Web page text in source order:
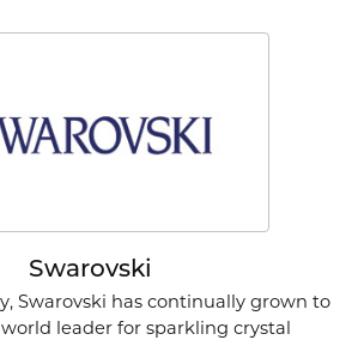
Swarovski
Swarovski has continually grown to
leader for sparkling crystal